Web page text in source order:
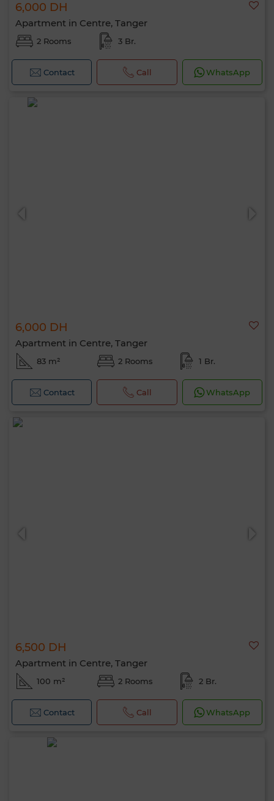
6,000 DH
Apartment in Centre, Tanger
2 Rooms 3 Br.
Contact Call WhatsApp
6,000 DH
Apartment in Centre, Tanger
83 m² 2 Rooms 1 Br.
Contact Call WhatsApp
6,500 DH
Apartment in Centre, Tanger
100 m² 2 Rooms 2 Br.
Contact Call WhatsApp